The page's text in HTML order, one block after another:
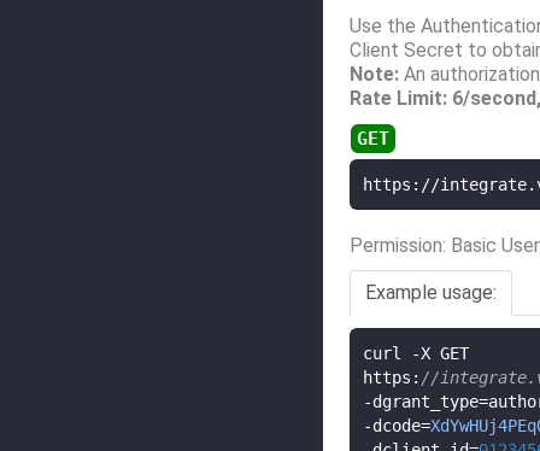
Use the
Client Secret to
Note: An
Rate Limit: 6/
https://
Permission: Basic User
Example usage:
curl -X GET
https : //
-dgrant_type=
-dcode=